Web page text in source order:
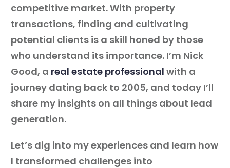
Launch
Your
Podcast
competitive market. With property
transactions, finding and cultivating
potential clients is a skill honed by those
who understand its importance. I’m Nick
Good, a real estate professional with a
journey dating back to 2005, and today I’ll
share my insights on all things about lead
generation.
Let’s dig into my experiences and learn how
I transformed challenges into